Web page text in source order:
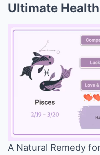
Ultimate
A Natural Remedy